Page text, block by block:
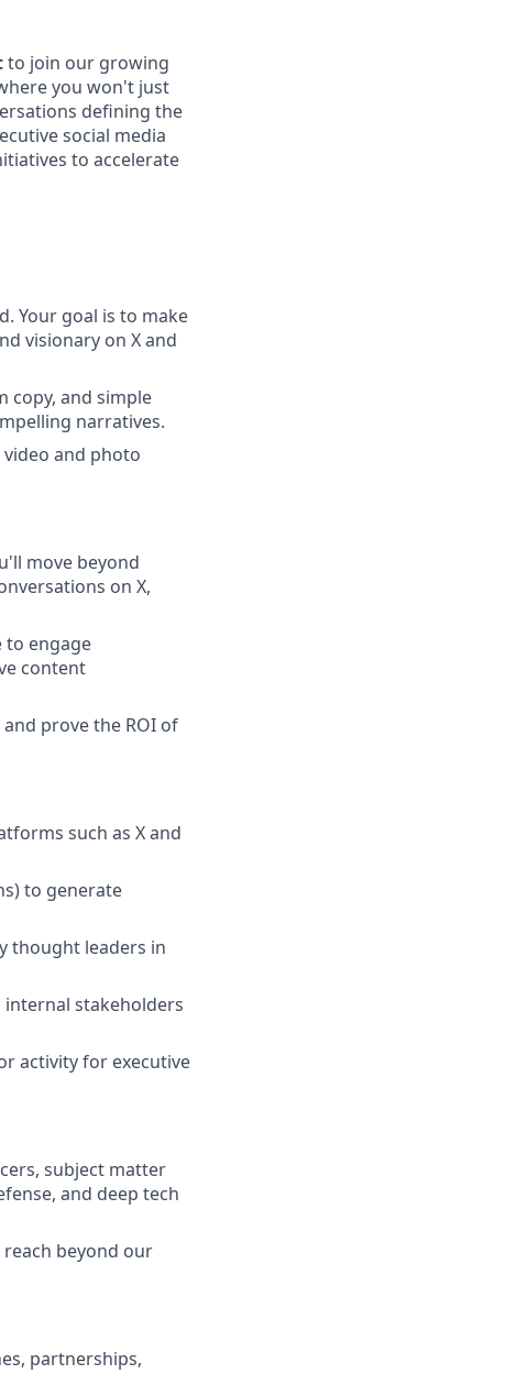
to join our growing
you won't just
defining the
social media
to accelerate
Your goal is to make
visionary on X and
copy, and simple
narratives.
and photo
move beyond
on X,
to engage
content
prove the ROI of
such as X and
to generate
thought leaders in
internal stakeholders
activity for executive
subject matter
and deep tech
beyond our
partnerships,